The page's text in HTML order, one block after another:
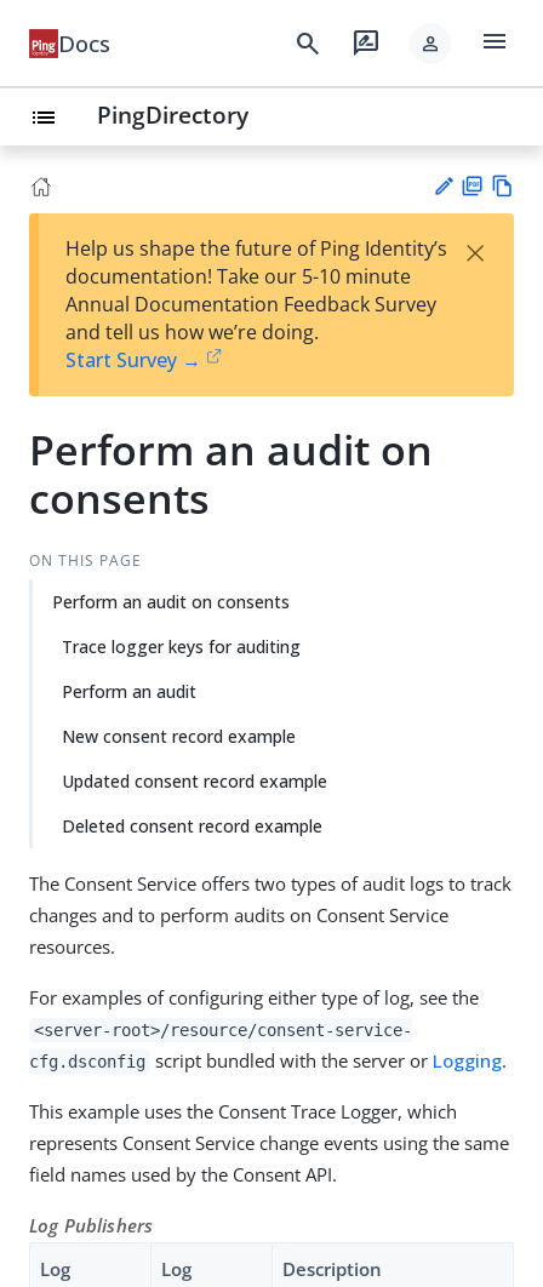
Docs search rate_review person menu
list PingDirectory
est
t
F
Help us shape the future of Ping Identity’s
documentation! Take our 5-10 minute
Annual Documentation Feedback Survey
and tell us how we’re doing.
Start Survey →
×
Perform an audit on
consents
ON THIS PAGE
Perform an audit on consents
Trace logger keys for auditing
Perform an audit
New consent record example
Updated consent record example
Deleted consent record example
The Consent Service offers two types of audit logs to track
changes and to perform audits on Consent Service
resources.
For examples of configuring either type of log, see the
<server-root>/resource/consent-service-
cfg.dsconfig script bundled with the server or Logging.
This example uses the Consent Trace Logger, which
represents Consent Service change events using the same
field names used by the Consent API.
Log Publishers
Log
Log
Description